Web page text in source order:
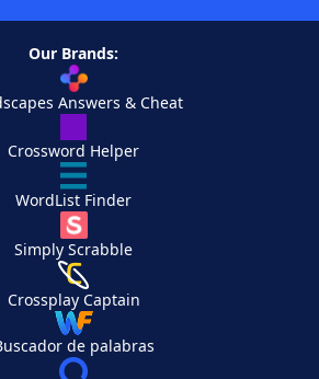
Our Brands:
Answers & Cheat
Crossword Helper
WordList Finder
Simply Scrabble
Crossplay Captain
de palabras